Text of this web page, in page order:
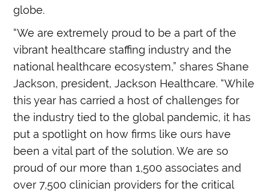
globe.
“We are extremely proud to be a part of the
vibrant healthcare staffing industry and the
national healthcare ecosystem,” shares Shane
Jackson, president, Jackson Healthcare. “While
this year has carried a host of challenges for
the industry tied to the global pandemic, it has
put a spotlight on how firms like ours have
been a vital part of the solution. We are so
proud of our more than 1,500 associates and
over 7,500 clinician providers for the critical